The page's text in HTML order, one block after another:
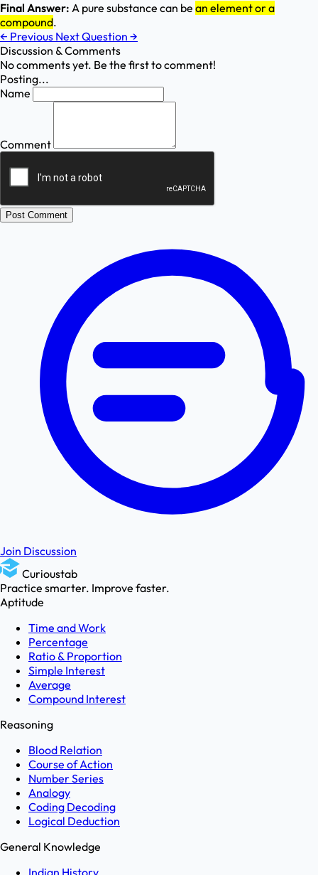
Final Answer: A pure substance can be an element or a
compound.
← Previous Next Question →
Discussion & Comments
No comments yet. Be the first to comment!
Posting...
Name
Comment
Post Comment
Join Discussion
Curioustab
Practice smarter. Improve faster.
Aptitude
Time and Work
Percentage
Ratio & Proportion
Simple Interest
Average
Compound Interest
Reasoning
Blood Relation
Course of Action
Number Series
Analogy
Coding Decoding
Logical Deduction
General Knowledge